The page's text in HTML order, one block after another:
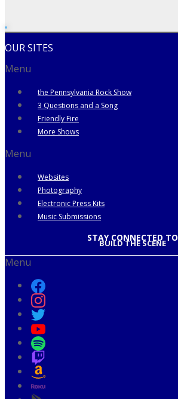
OUR SITES
Menu
the Pennsylvania Rock Show
3 Questions and a Song
Friendly Fire
More Shows
Menu
Websites
Photography
Electronic Press Kits
Music Submissions
STAY CONNECTED TO
BUILD THE SCENE
Menu